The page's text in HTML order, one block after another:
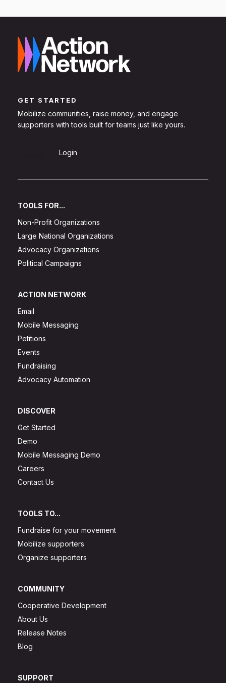
GET STARTED
Mobilize communities, raise money, and engage
supporters with tools built for teams just like yours.
Login
TOOLS FOR...
Non-Profit Organizations
Large National Organizations
Advocacy Organizations
Political Campaigns
ACTION NETWORK
Email
Mobile Messaging
Petitions
Events
Fundraising
Advocacy Automation
DISCOVER
Get Started
Demo
Mobile Messaging Demo
Careers
Contact Us
TOOLS TO...
Fundraise for your movement
Mobilize supporters
Organize supporters
COMMUNITY
Cooperative Development
About Us
Release Notes
Blog
SUPPORT